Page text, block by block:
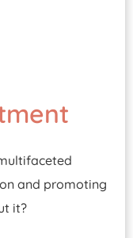
and promoting
it?